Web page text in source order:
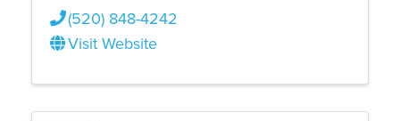
(520) 848-4242
Visit Website